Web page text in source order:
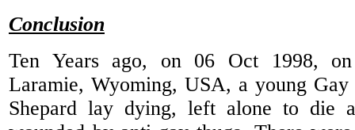
Conclusion
Ten Years ago, on 06 Oct 1998,
Laramie, Wyoming, USA, a young
Shepard lay dying, left alone to die